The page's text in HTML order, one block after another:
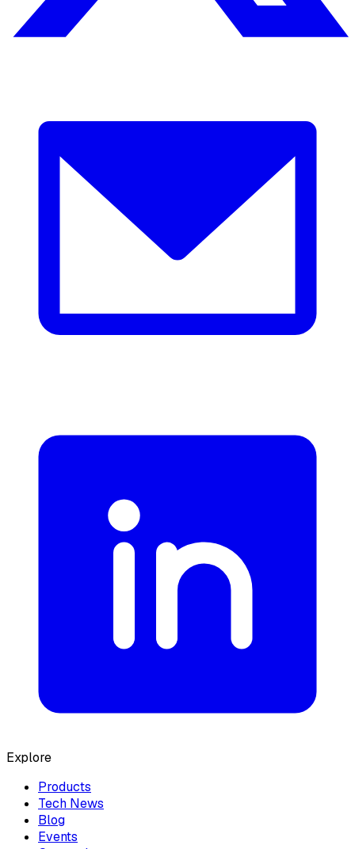
Explore
Products
Tech News
Blog
Events